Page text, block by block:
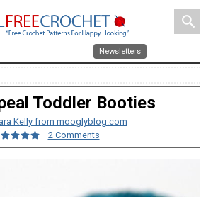
search
Newsletters
Toddler Booties
Kelly from mooglyblog.com
2 Comments